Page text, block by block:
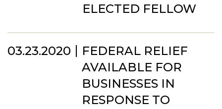
ELECTED FELLOW
03.23.2020
FEDERAL RELIEF
AVAILABLE FOR
BUSINESSES IN
RESPONSE TO